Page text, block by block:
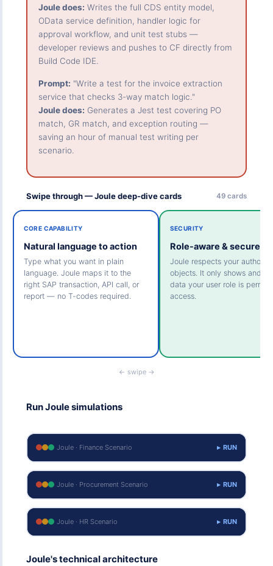
Joule does: Writes the full CDS entity model,
OData service definition, handler logic for
approval workflow, and unit test stubs —
developer reviews and pushes to CF directly from
Build Code IDE.
Prompt: "Write a test for the invoice extraction
service that checks 3-way match logic."
Joule does: Generates a Jest test covering PO
match, GR match, and exception routing —
saving an hour of manual test writing per
scenario.
Swipe through — Joule deep-dive cards 49 cards
CORE CAPABILITY
Natural language to action
Type what you want in plain
language. Joule maps it to the
right SAP transaction, API call, or
report — no T-codes required.
SECURITY
Role-aware & secure
Joule respects your
objects. It only shows and
data your user role is
access.
← swipe →
Run Joule simulations
Joule · Finance Scenario ▸ RUN
Joule · Procurement Scenario ▸ RUN
Joule · HR Scenario ▸ RUN
Joule's technical architecture